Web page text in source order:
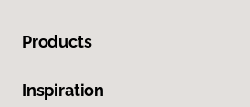
Products
Inspiration